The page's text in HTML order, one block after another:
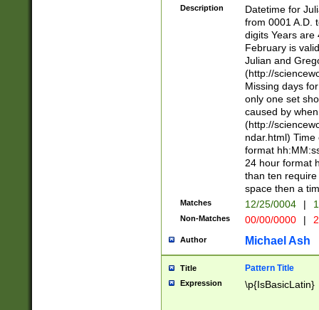
<sep>[-./
days from 1752
in the same
=\d) # the
digit (
(?(.29) # if feb
#exclude these
year 0 and no
divisible by 400
Feb 29
year check )
date separator
1-31 (?# The
month has
you made it
separator
Description
Datetime for
from 0001 A.D.
digits Years are
February is
Julian and
(http://
Missing days
only one set
caused by
(http://
ndar.html)
format
24 hour format
than ten
space then a
Matches 12/25/0004 |
Non-Matches 00/00/0000 |
Author Michael Ash
Title Pattern Title
Expression \p{IsBasicLatin}